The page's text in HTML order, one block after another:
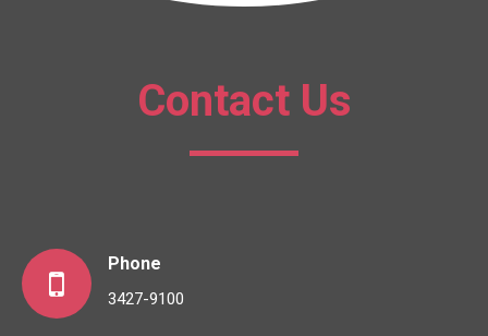
Contact Us
Phone
3427-9100